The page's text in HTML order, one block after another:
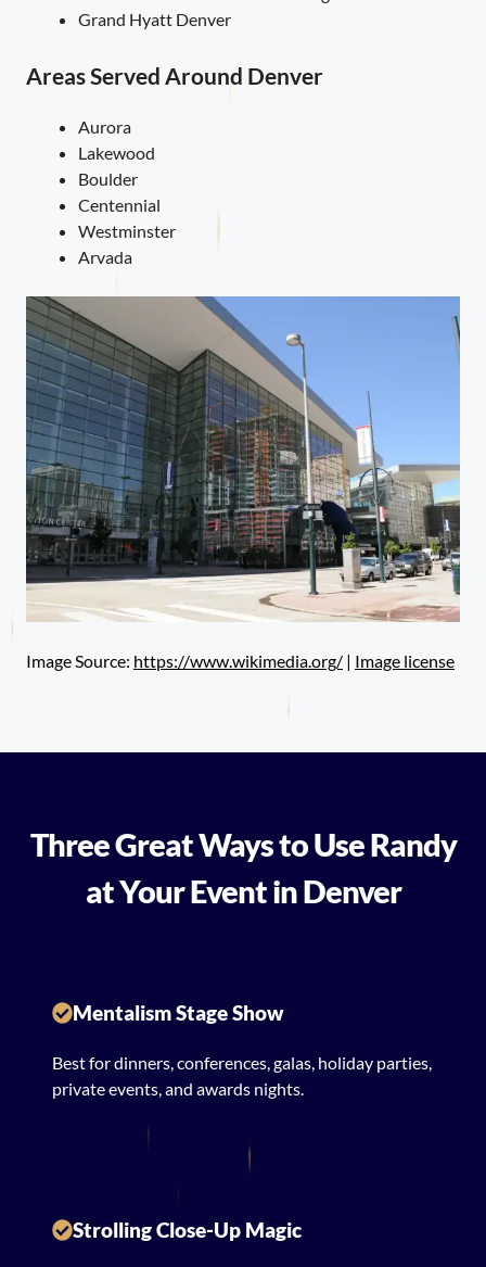
Grand Hyatt Denver
Areas Served Around Denver
Aurora
Lakewood
Boulder
Centennial
Westminster
Arvada
Image Source: https://www.wikimedia.org/ | Image license
Three Great Ways to Use Randy
at Your Event in Denver
Mentalism Stage Show
Best for dinners, conferences, galas, holiday parties,
private events, and awards nights.
Strolling Close-Up Magic